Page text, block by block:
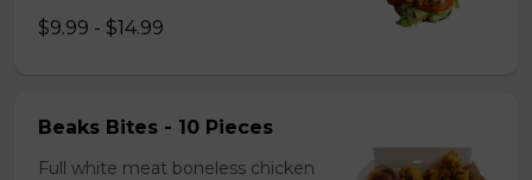
$9.99 - $14.99
Beaks Bites - 10 Pieces
Full white meat boneless chicken